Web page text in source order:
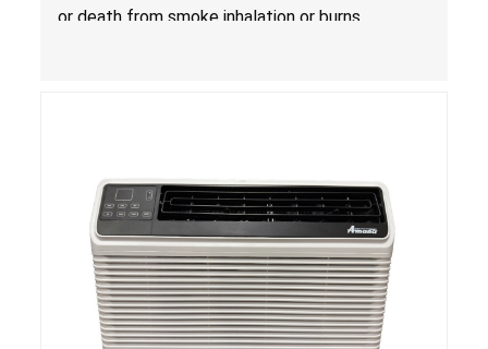
Treatlife Technology
or death from smoke inhalation or burns.